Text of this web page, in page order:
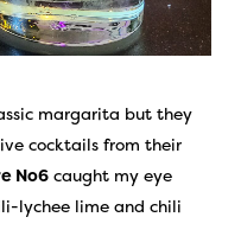
margarita but they
cocktails from their
No6 caught my eye
lychee lime and chili